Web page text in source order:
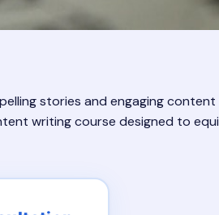
stories and engaging
writing course designed to